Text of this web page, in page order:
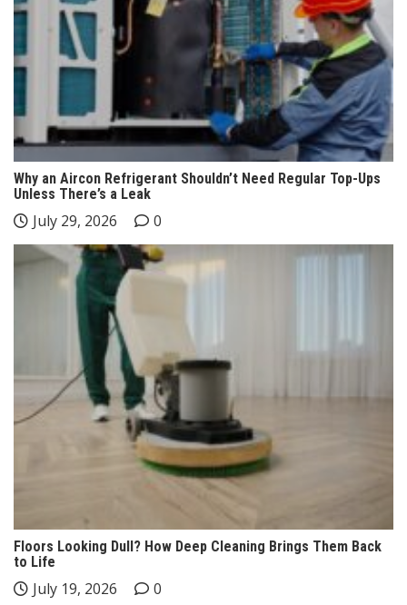
Why an Aircon Refrigerant Shouldn’t Need Regular Top-Ups
Unless There’s a Leak
July 29, 2026 0
Floors Looking Dull? How Deep Cleaning Brings Them Back
to Life
July 19, 2026 0